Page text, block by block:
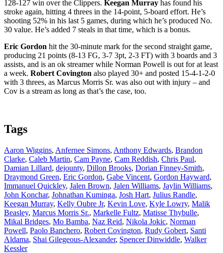
128-127 win over the Clippers. Keegan Murray has found his
stroke again, hitting 4 threes in the 14-point, 5-board effort. He’s
shooting 52% in his last 5 games, during which he’s produced No.
30 value. He’s added 7 steals in that time, which is a bonus.
Eric Gordon hit the 30-minute mark for the second straight game,
producing 21 points (8-13 FG, 3-7 3pt, 2-3 FT) with 3 boards and 3
assists, and is an ok streamer while Norman Powell is out for at least
a week. Robert Covington also played 30+ and posted 15-4-1-2-0
with 3 threes, as Marcus Morris Sr. was also out with injury – and
Cov is a stream as long as that’s the case, too.
Tags
Aaron Wiggins, Anfernee Simons, Anthony Edwards, Brandon
Clarke, Caleb Martin, Cam Payne, Cam Reddish, Chris Paul,
Damian Lillard, dejounty, Dillon Brooks, Dorian Finney-Smith,
Draymond Green, Eric Gordon, Gabe Vincent, Gordon Hayward,
Immanuel Quickley, Jalen Brown, Jalen Williams, Jaylin Williams,
John Konchar, Johnathan Kuminga, Josh Hart, Julius Randle,
Keegan Murray, Kelly Oubre Jr, Kevin Love, Kyle Lowry, Malik
Beasley, Marcus Morris Sr., Markelle Fultz, Matisse Thybulle,
Mikal Bridges, Mo Bamba, Naz Reid, Nikola Jokic, Norman
Powell, Paolo Banchero, Robert Covington, Rudy Gobert, Santi
Aldama, Shai Gilegeous-Alexander, Spencer Dinwiddle, Walker
Kessler